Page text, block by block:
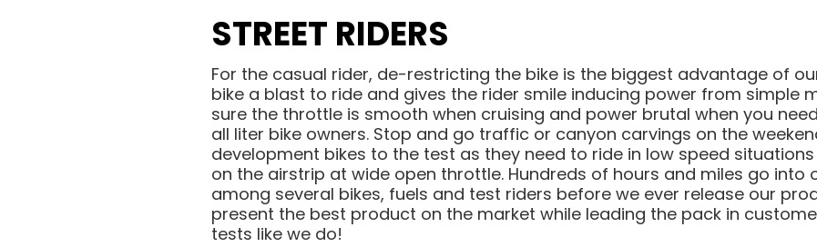
STREET RIDERS
For the casual rider, de-restricting the bike is the biggest advantage of
bike a blast to ride and gives the rider smile inducing power from simple
sure the throttle is smooth when cruising and power brutal when you
all liter bike owners. Stop and go traffic or canyon carvings on the
development bikes to the test as they need to ride in low speed
on the airstrip at wide open throttle. Hundreds of hours and miles go into
among several bikes, fuels and test riders before we ever release our
present the best product on the market while leading the pack in
tests like we do!